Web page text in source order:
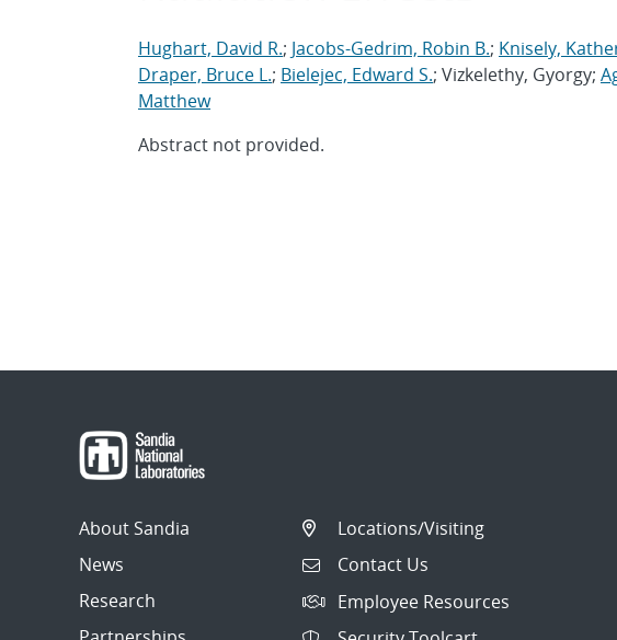
Hughart, David R.; Jacobs-Gedrim, Robin B.; Knisely,
Draper, Bruce L.; Bielejec, Edward S.; Vizkelethy, Gyorgy;
Matthew
Abstract not provided.
About Sandia
News
Research
Locations/Visiting
Contact Us
Employee Resources